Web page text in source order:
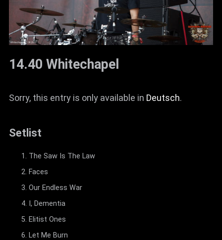
14.40 Whitechapel
Sorry, this entry is only available in Deutsch.
Setlist
The Saw Is The Law
Faces
Our Endless War
I, Dementia
Elitist Ones
Let Me Burn